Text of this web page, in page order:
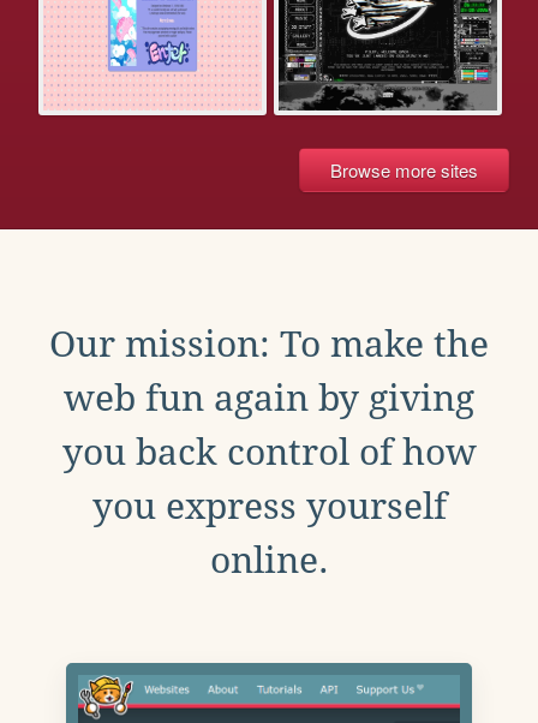
Browse more sites
Our mission: To make the
web fun again by giving
you back control of how
you express yourself
online.